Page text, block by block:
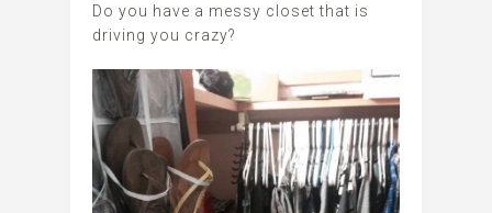
Do you have a messy closet that is
driving you crazy?